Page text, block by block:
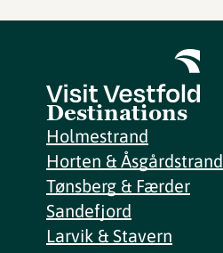
Destinations
Holmestrand
Horten & Åsgårdstrand
Tønsberg & Færder
Sandefjord
Larvik & Stavern